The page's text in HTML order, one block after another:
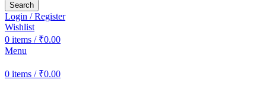
Search
Login / Register
Wishlist
0 items / ₹0.00
Menu
0 items / ₹0.00